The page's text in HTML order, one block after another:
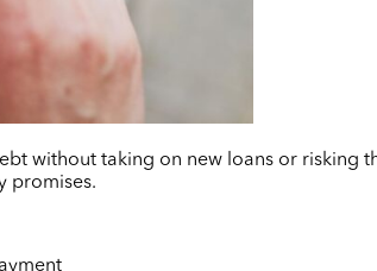
without taking on new loans or risking
promises.